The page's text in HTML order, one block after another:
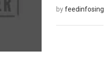
byfeedinfosing